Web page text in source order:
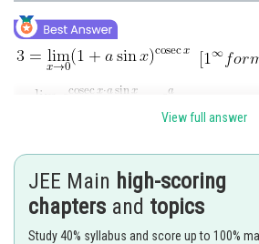
Hence (b) is the correct answer.
Posted by
rishi.raj
View full answer
JEE Main high-scoring
chapters and topics
Study 40% syllabus and score up to 100%